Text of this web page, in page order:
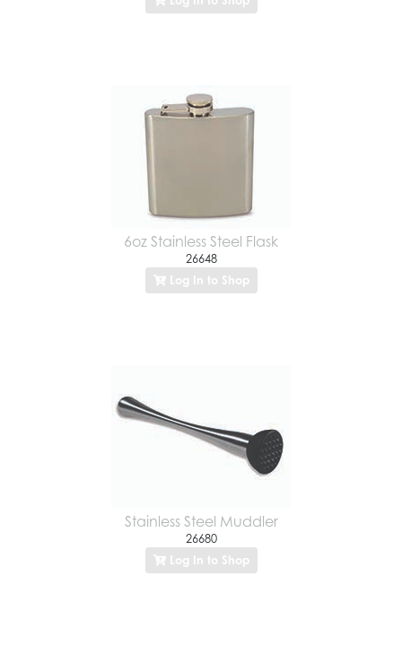
6oz Stainless Steel Flask
26648
Log In to Shop
Stainless Steel Muddler
26680
Log In to Shop